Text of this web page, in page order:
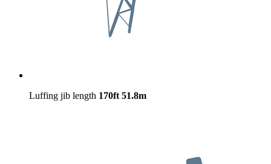
Luffing jib length 170ft 51.8m